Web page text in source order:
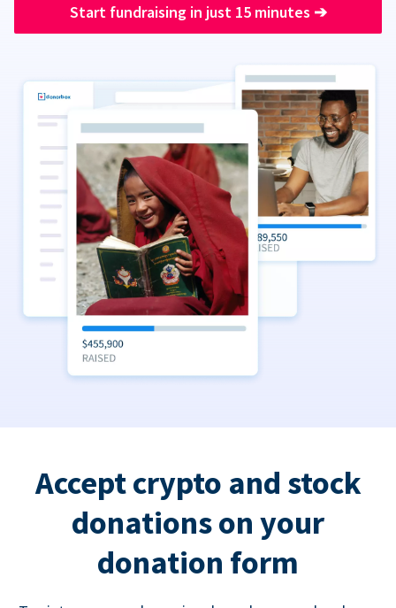
Start fundraising in just 15 minutes ➔
Accept crypto and stock
donations on your
donation form